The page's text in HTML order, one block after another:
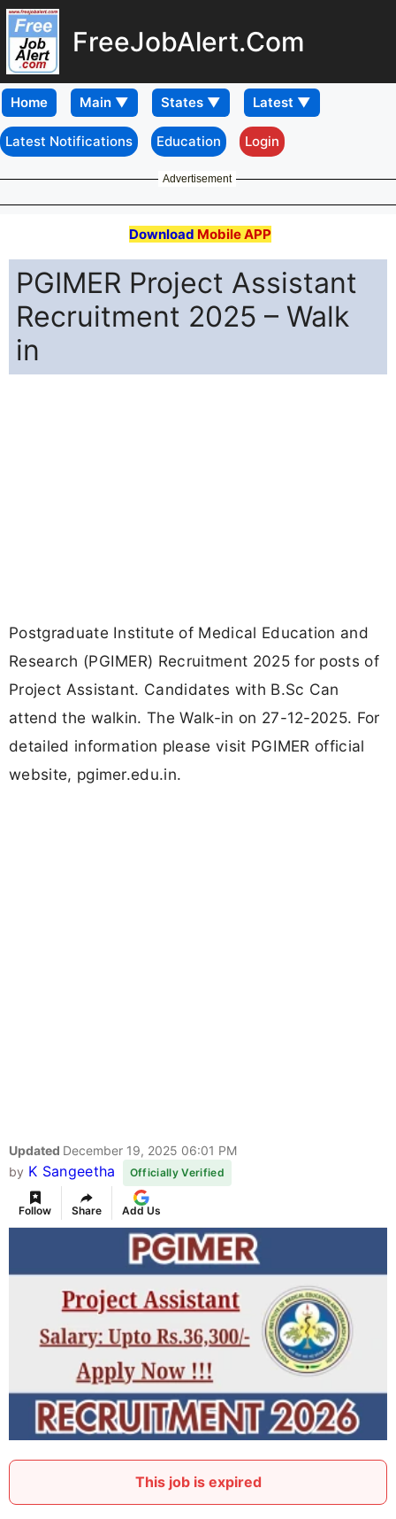
FreeJobAlert.Com
Home
Latest Notifications Education Login
Advertisement
Download Mobile APP
PGIMER Project Assistant
Recruitment 2025 – Walk
in
Postgraduate Institute of Medical Education and
Research (PGIMER) Recruitment 2025 for posts of
Project Assistant. Candidates with B.Sc Can
attend the walkin. The Walk-in on 27-12-2025. For
detailed information please visit PGIMER official
website, pgimer.edu.in.
Updated December 19, 2025 06:01 PM
by K Sangeetha Officially Verified
Follow Share Add Us
This job is expired